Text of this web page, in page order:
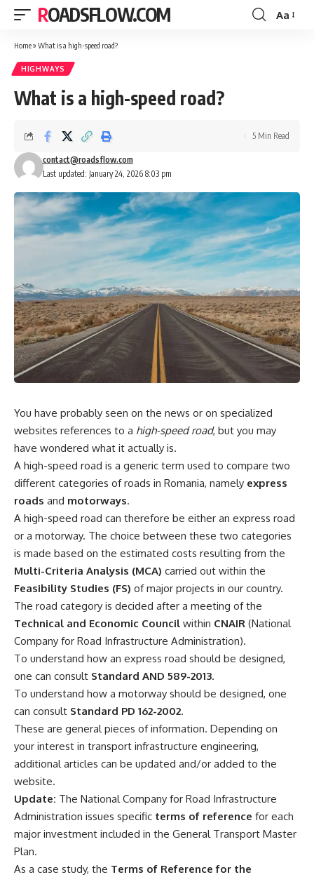
ROADSFLOW.COM
Font
Aa
Home» What is a high-speed road?
HIGHWAYS
What is a high-speed road?
Last updated: January 24, 2026 8:03 pm
contact@roadsflow.com
5 Min Read
You have probably seen on the news or on specialized
websites references to a high-speed road, but you may
have wondered what it actually is.
A high-speed road is a generic term used to compare two
different categories of roads in Romania, namely express
roads and motorways.
A high-speed road can therefore be either an express road
or a motorway. The choice between these two categories
is made based on the estimated costs resulting from the
Multi-Criteria Analysis (MCA) carried out within the
Feasibility Studies (FS) of major projects in our country.
The road category is decided after a meeting of the
Technical and Economic Council within CNAIR (National
Company for Road Infrastructure Administration).
To understand how an express road should be designed,
one can consult Standard AND 589-2013.
To understand how a motorway should be designed, one
can consult Standard PD 162-2002.
These are general pieces of information. Depending on
your interest in transport infrastructure engineering,
additional articles can be updated and/or added to the
website.
Update: The National Company for Road Infrastructure
Administration issues specific terms of reference for each
major investment included in the General Transport Master
Plan.
As a case study, the Terms of Reference for the